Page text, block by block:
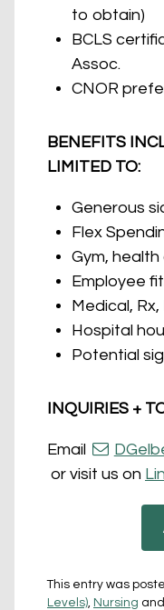
to obtain)
BCLS
Assoc.
CNOR
BENEFITS
LIMITED TO:
Generous
Flex
Gym,
Employee
Medical,
Hospital
Potential
INQUIRIES +
Email
or visit us on
This entry was
Levels) Nursing